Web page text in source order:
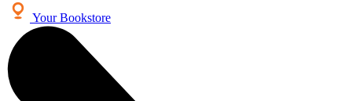
Your Bookstore